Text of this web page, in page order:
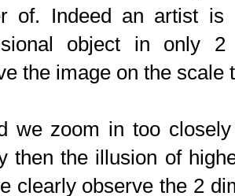
of. Indeed an artist
object in only
the image on the
we zoom in too
then the illusion of
clearly observe the 2